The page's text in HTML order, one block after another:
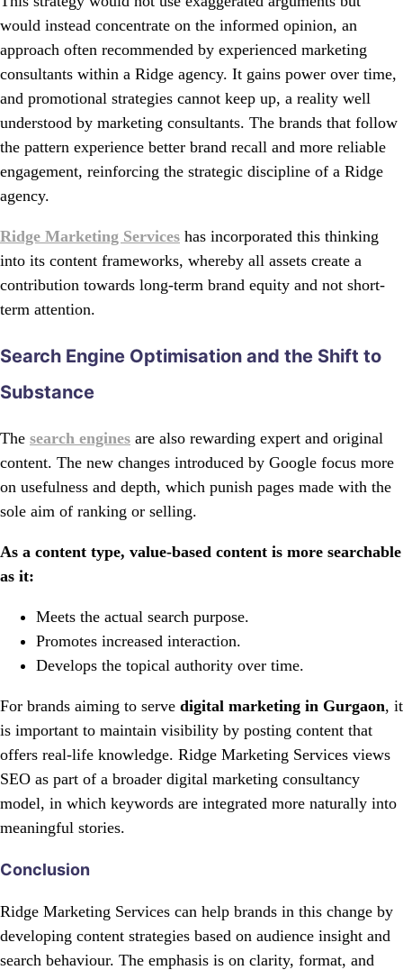
would instead concentrate on the informed opinion, an
approach often recommended by experienced marketing
consultants within a Ridge agency. It gains power over time,
and promotional strategies cannot keep up, a reality well
understood by marketing consultants. The brands that follow
the pattern experience better brand recall and more reliable
engagement, reinforcing the strategic discipline of a Ridge
agency.
Ridge Marketing Services has incorporated this thinking
into its content frameworks, whereby all assets create a
contribution towards long-term brand equity and not short-
term attention.
Search Engine Optimisation and the Shift to
Substance
The search engines are also rewarding expert and original
content. The new changes introduced by Google focus more
on usefulness and depth, which punish pages made with the
sole aim of ranking or selling.
As a content type, value-based content is more searchable
as it:
Meets the actual search purpose.
Promotes increased interaction.
Develops the topical authority over time.
For brands aiming to serve digital marketing in Gurgaon, it
is important to maintain visibility by posting content that
offers real-life knowledge. Ridge Marketing Services views
SEO as part of a broader digital marketing consultancy
model, in which keywords are integrated more naturally into
meaningful stories.
Conclusion
Ridge Marketing Services can help brands in this change by
developing content strategies based on audience insight and
search behaviour. The emphasis is on clarity, format, and